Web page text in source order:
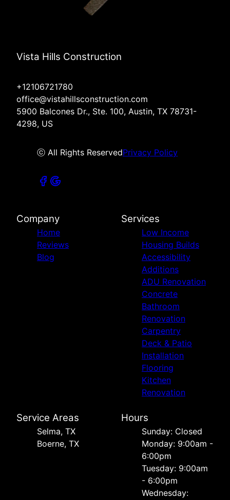
Vista Hills Construction
+12106721780
office@vistahillsconstruction.com
5900 Balcones Dr., Ste. 100, Austin, TX 78731-
4298, US
ⓒ All Rights ReservedPrivacy Policy
Company
Home
Reviews
Blog
Services
Low Income
Housing Builds
Accessibility
Additions
ADU Renovation
Concrete
Bathroom
Renovation
Carpentry
Deck & Patio
Installation
Flooring
Kitchen
Renovation
Service Areas
Selma, TX
Boerne, TX
Hours
Sunday: Closed
Monday: 9:00am -
6:00pm
Tuesday: 9:00am
- 6:00pm
Wednesday: